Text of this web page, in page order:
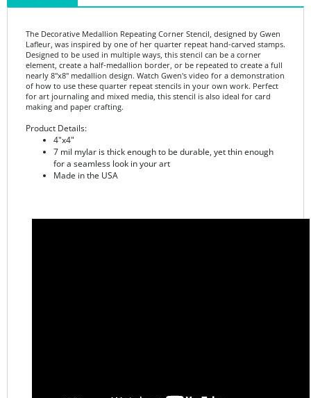
Designed to be used in multiple ways, this stencil can be a corner
element, create a half-medallion border, or be repeated to create a full
nearly 8"x8" medallion design. Watch Gwen's video for a demonstration
of how to use these quarter repeat stencils in your own work. Perfect
for art journaling and mixed media, this stencil is also ideal for card
making and paper crafting.
Product Details:
7 mil mylar is thick enough to be durable, yet thin enough
for a seamless look in your art
Made in the USA